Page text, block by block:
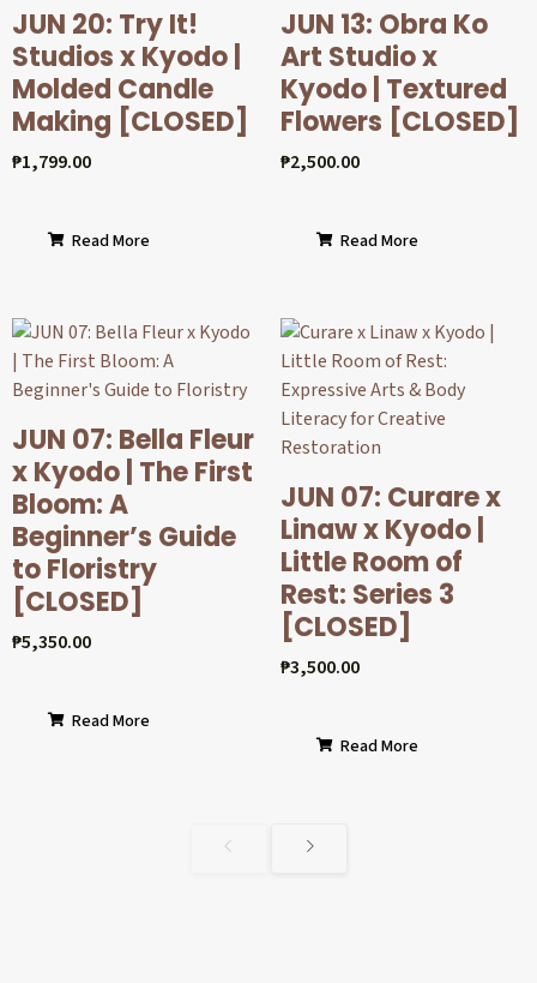
JUN 20: Try It!
Studios x Kyodo |
Molded Candle
Making [CLOSED]
₱1,799.00
Read More
JUN 13: Obra Ko
Art Studio x
Kyodo | Textured
Flowers [CLOSED]
₱2,500.00
Read More
JUN 07: Bella Fleur
x Kyodo | The First
Bloom: A
Beginner’s Guide
to Floristry
[CLOSED]
₱5,350.00
Read More
JUN 07: Curare x
Linaw x Kyodo |
Little Room of
Rest: Series 3
[CLOSED]
₱3,500.00
Read More